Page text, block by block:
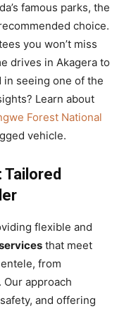
famous parks, the
choice.
you won’t miss
drives in Akagera to
seeing one of the
Learn about
Forest National
vehicle.
flexible and
that meet
from
approach
and offering